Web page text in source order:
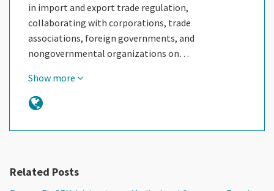
in import and export trade regulation,
collaborating with corporations, trade
associations, foreign governments, and
nongovernmental organizations on…
Show more
Related Posts